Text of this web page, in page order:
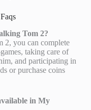
Tom 2?
2, you can complete
taking care of
and participating in
or purchase coins
in My